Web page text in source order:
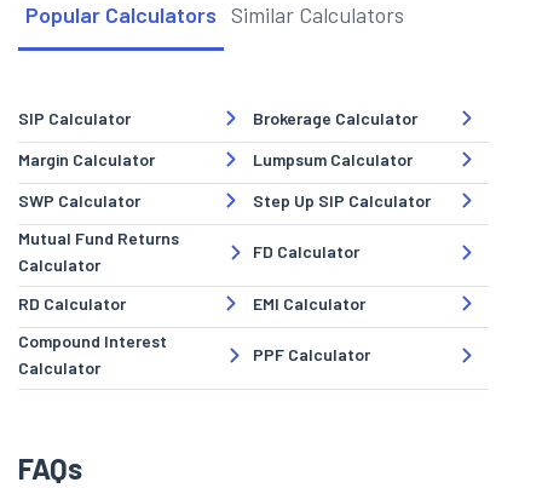
Popular Calculators Similar Calculators
SIP Calculator
Brokerage Calculator
Margin Calculator
Lumpsum Calculator
SWP Calculator
Step Up SIP Calculator
Mutual Fund Returns
Calculator
FD Calculator
RD Calculator
EMI Calculator
Compound Interest
Calculator
PPF Calculator
FAQs